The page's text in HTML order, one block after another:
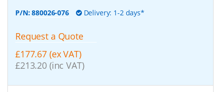
P/N:880026-076 Delivery: 1-2 days*
Request a Quote
£177.67 (ex VAT)
£213.20 (inc VAT)